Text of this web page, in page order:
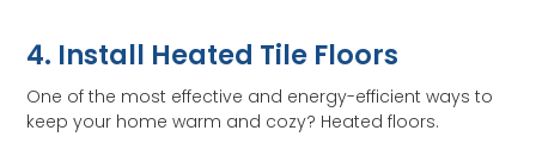
4. Install Heated Tile Floors
One of the most effective and energy-efficient ways to
keep your home warm and cozy? Heated floors.